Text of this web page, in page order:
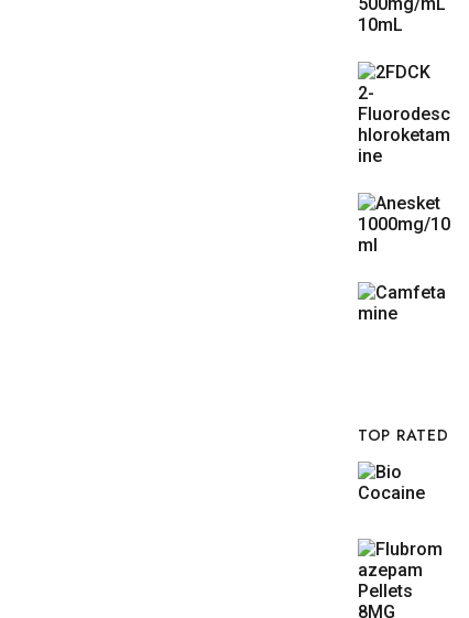
TOP RATED